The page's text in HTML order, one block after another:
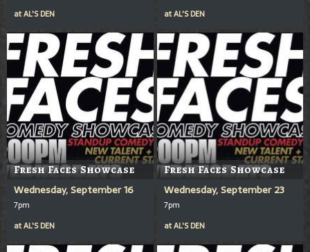
atAL'S DEN
atAL'S DEN
Fresh Faces Showcase
Wednesday, September 16
7pm
atAL'S DEN
Fresh Faces Showcase
Wednesday, September 23
7pm
atAL'S DEN